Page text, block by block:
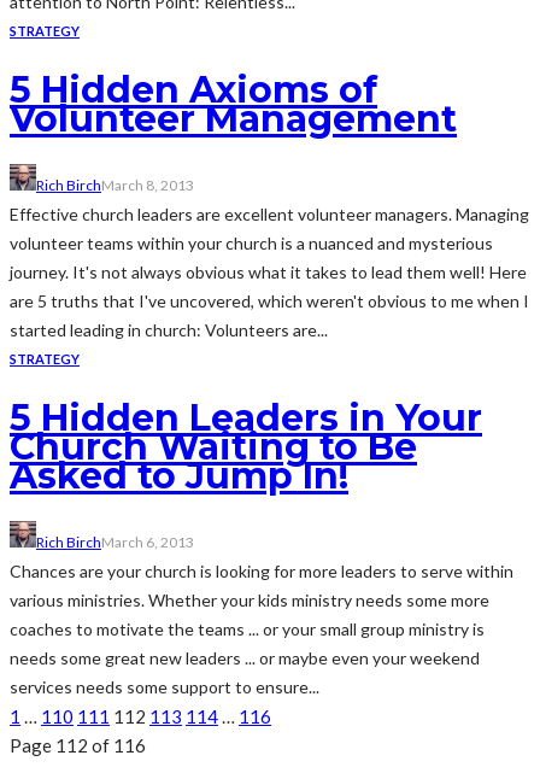
STRATEGY
5 Hidden Axioms of
Volunteer Management
Rich BirchMarch 8, 2013
Effective church leaders are excellent volunteer managers. Managing
volunteer teams within your church is a nuanced and mysterious
journey. It's not always obvious what it takes to lead them well! Here
are 5 truths that I've uncovered, which weren't obvious to me when I
started leading in church: Volunteers are...
STRATEGY
5 Hidden Leaders in Your
Church Waiting to Be
Asked to Jump In!
Rich BirchMarch 6, 2013
Chances are your church is looking for more leaders to serve within
various ministries. Whether your kids ministry needs some more
coaches to motivate the teams ... or your small group ministry is
needs some great new leaders ... or maybe even your weekend
services needs some support to ensure...
1 110 111 112 113 114
116
Page 112 of 116